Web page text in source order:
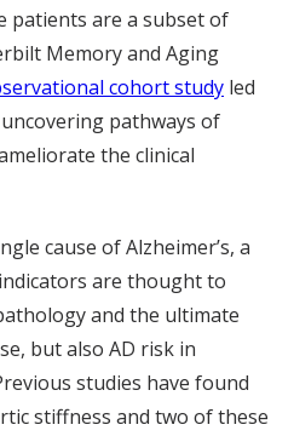
patients are a subset of
Memory and Aging
cohort study led
pathways of
the clinical
cause of Alzheimer’s, a
are thought to
and the ultimate
but also AD risk in
studies have found
stiffness and two of these